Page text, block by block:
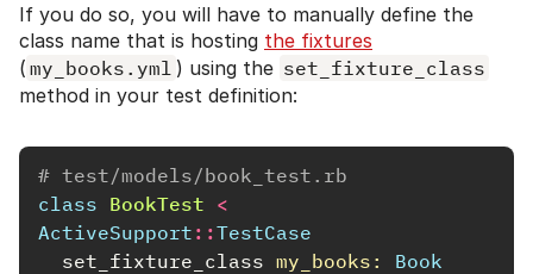
If you do so, you will have to manually define the
class name that is hosting the fixtures
( my_books.yml ) using the set_fixture_class
method in your test definition:
# test/models/book_test.rb
class BookTest <
ActiveSupport ::TestCase
set_fixture_class my_books: Book